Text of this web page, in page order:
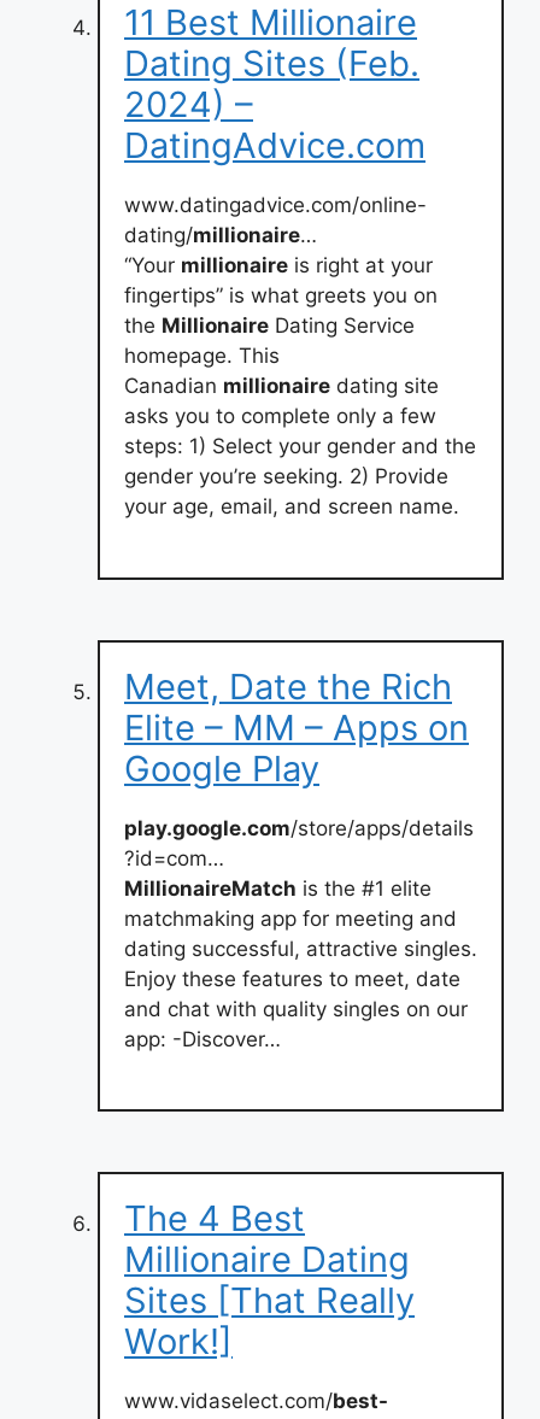
11 Best Millionaire
Dating Sites (Feb.
2024) –
DatingAdvice.com
www.datingadvice.com/online-
dating/millionaire…
“Your millionaire is right at your
fingertips” is what greets you on
the Millionaire Dating Service
homepage. This
Canadian millionaire dating site
asks you to complete only a few
steps: 1) Select your gender and the
gender you’re seeking. 2) Provide
your age, email, and screen name.
Meet, Date the Rich
Elite – MM – Apps on
Google Play
play.google.com/store/apps/details
?id=com…
MillionaireMatch is the #1 elite
matchmaking app for meeting and
dating successful, attractive singles.
Enjoy these features to meet, date
and chat with quality singles on our
app: -Discover…
The 4 Best
Millionaire Dating
Sites [That Really
Work!]
www.vidaselect.com/best-